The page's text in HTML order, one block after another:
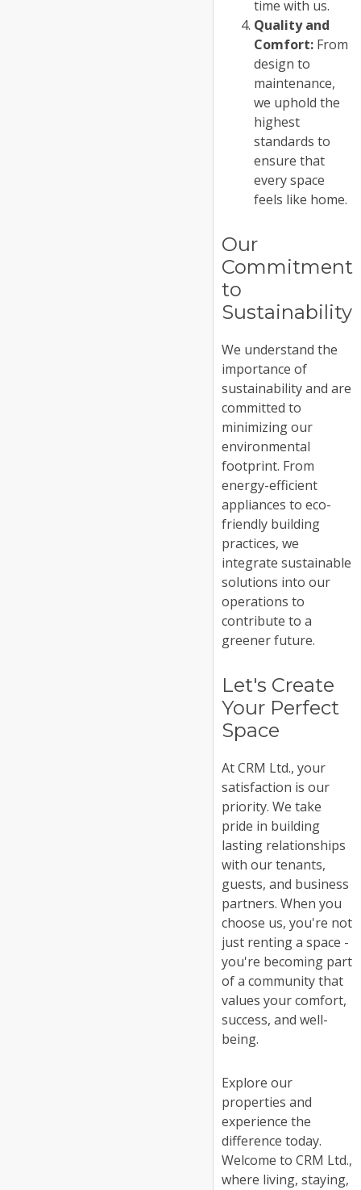
time with us.
Quality and
Comfort: From
design to
maintenance,
we uphold the
highest
standards to
ensure that
every space
feels like home.
Our
Commitment
to
Sustainability
We understand the
importance of
sustainability and are
committed to
minimizing our
environmental
footprint. From
energy-efficient
appliances to eco-
friendly building
practices, we
integrate sustainable
solutions into our
operations to
contribute to a
greener future.
Let's Create
Your Perfect
Space
At CRM Ltd., your
satisfaction is our
priority. We take
pride in building
lasting relationships
with our tenants,
guests, and business
partners. When you
choose us, you're not
just renting a space -
you're becoming part
of a community that
values your comfort,
success, and well-
being.
Explore our
properties and
experience the
difference today.
Welcome to CRM Ltd.,
where living, staying,